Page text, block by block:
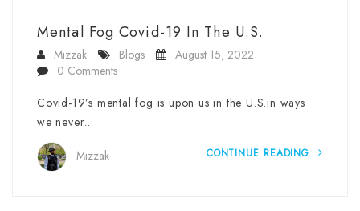
Mental Fog Covid-19 In The U.S.
Mizzak Blogs
August 15, 2022
0 Comments
Covid-19’s mental fog is upon us in the U.S.in ways
we never…
Mizzak CONTINUE READING